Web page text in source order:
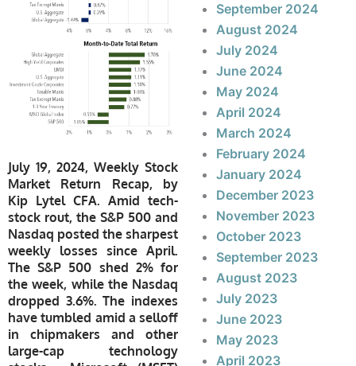
July 19, 2024, Weekly Stock
Market Return Recap, by
Kip Lytel CFA. Amid tech-
stock rout, the S&P 500 and
Nasdaq posted the sharpest
weekly losses since April.
The S&P 500 shed 2% for
the week, while the Nasdaq
dropped 3.6%. The indexes
have tumbled amid a selloff
in chipmakers and other
large-cap technology
September 2024
August 2024
July 2024
June 2024
May 2024
April 2024
March 2024
February 2024
January 2024
December 2023
November 2023
October 2023
September 2023
August 2023
July 2023
June 2023
May 2023
April 2023